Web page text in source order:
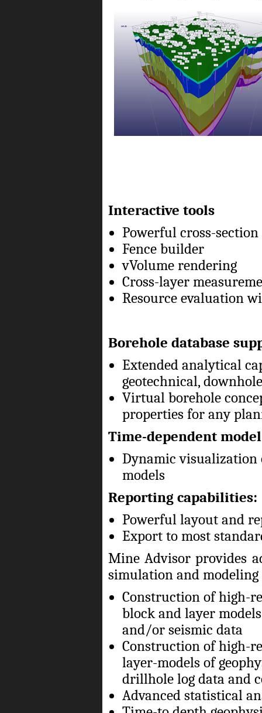
Interactive tools
Powerful cross-
Fence builder
vVolume rendering
Cross-layer
Resource evaluation
Borehole database
Extended analytical
geotechnical,
Virtual borehole
properties for any
Time-dependent
Dynamic visualization
models
Reporting capabilities:
Powerful layout and
Export to most
Mine Advisor provides
simulation and modeling
Construction of high-
block and layer
and/or seismic data
Construction of high-
layer-models of
drillhole log data and
Advanced statistical